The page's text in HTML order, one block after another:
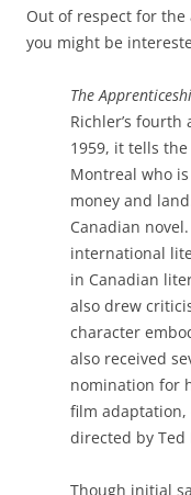
Out of respect for
you might be
The
Richler’s
1959, it tells
Montreal who
money and
Canadian
international
in Canadian
also drew
character
also received
nomination for
film adaptation,
directed by Ted
Though initial